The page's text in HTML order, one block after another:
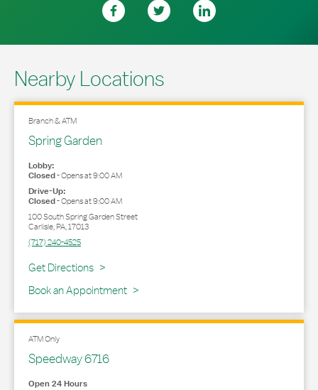
Nearby Locations
Branch & ATM
Spring Garden
Lobby:
Closed-Opens at9:00 AM
Drive-Up:
Closed-Opens at9:00 AM
100 South Spring Garden Street
Carlisle,PA,17013
(717) 240-4525
Get Directions
Link Opens in New Tab
Book an Appointment
ATM Only
Speedway 6716
Open 24 Hours